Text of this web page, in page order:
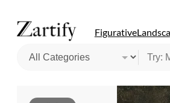
Figurative